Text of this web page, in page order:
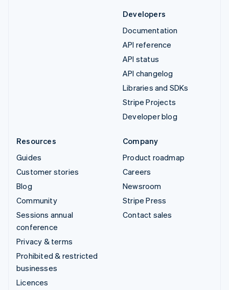
Developers
Documentation
API reference
API status
API changelog
Libraries and SDKs
Stripe Projects
Developer blog
Resources
Guides
Customer stories
Blog
Community
Sessions annual
conference
Privacy & terms
Prohibited & restricted
businesses
Licences
Company
Product roadmap
Careers
Newsroom
Stripe Press
Contact sales